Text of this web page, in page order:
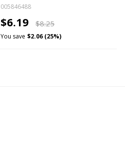
005846488
$6.19 $8.25
You save $2.06 (25%)